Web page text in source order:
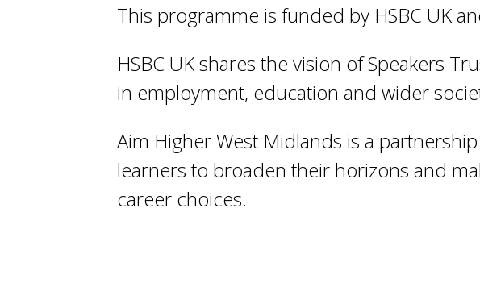
This programme is funded by HSBC UK
HSBC UK shares the vision of Speakers
in employment, education and wider
Aim Higher West Midlands is a
learners to broaden their horizons and
career choices.